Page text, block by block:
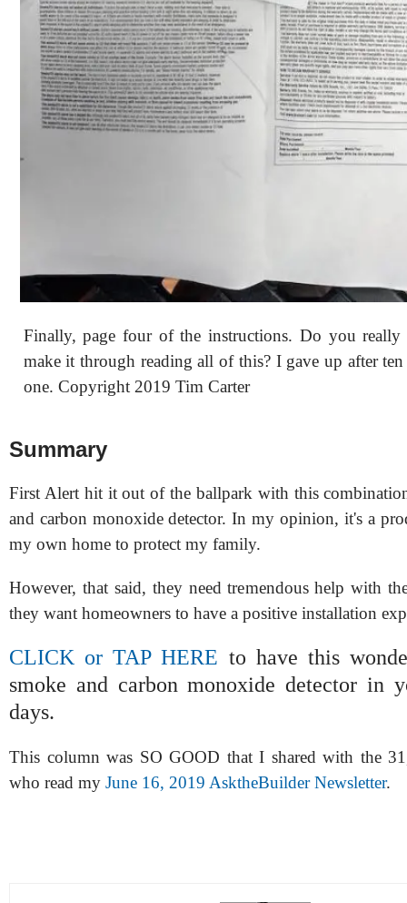
Finally, page four of the instructions. Do you
make it through reading all of this? I gave up after ten
one. Copyright 2019 Tim Carter
Summary
First Alert hit it out of the ballpark with this
and carbon monoxide detector. In my opinion, it's a
my own home to protect my family.
However, that said, they need tremendous help with
they want homeowners to have a positive installation
CLICK or TAP HERE to have this
smoke and carbon monoxide detector in
days.
This column was SO GOOD that I shared with the
who read my June 16, 2019 AsktheBuilder Newsletter.